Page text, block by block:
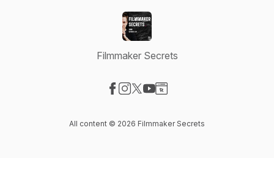
Filmmaker Secrets
All content © 2026 Filmmaker Secrets